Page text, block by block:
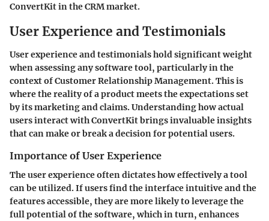
ConvertKit in the CRM market.
User Experience and Testimonials
User experience and testimonials hold significant weight
when assessing any software tool, particularly in the
context of Customer Relationship Management. This is
where the reality of a product meets the expectations set
by its marketing and claims. Understanding how actual
users interact with ConvertKit brings invaluable insights
that can make or break a decision for potential users.
Importance of User Experience
The user experience often dictates how effectively a tool
can be utilized. If users find the interface intuitive and the
features accessible, they are more likely to leverage the
full potential of the software, which in turn, enhances